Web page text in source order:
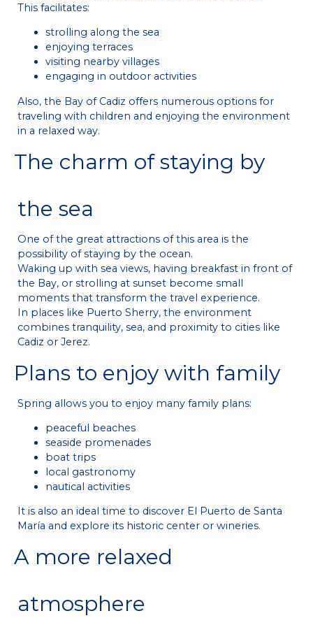
This facilitates:
strolling along the sea
enjoying terraces
visiting nearby villages
engaging in outdoor activities
Also, the Bay of Cadiz offers numerous options for
traveling with children and enjoying the environment
in a relaxed way.
The charm of staying by
the sea
One of the great attractions of this area is the
possibility of staying by the ocean.
Waking up with sea views, having breakfast in front of
the Bay, or strolling at sunset become small
moments that transform the travel experience.
In places like Puerto Sherry, the environment
combines tranquility, sea, and proximity to cities like
Cadiz or Jerez.
Plans to enjoy with family
Spring allows you to enjoy many family plans:
peaceful beaches
seaside promenades
boat trips
local gastronomy
nautical activities
It is also an ideal time to discover El Puerto de Santa
María and explore its historic center or wineries.
A more relaxed
atmosphere